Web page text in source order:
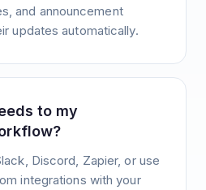
and announcement
updates automatically.
to my
Discord, Zapier, or use
integrations with your